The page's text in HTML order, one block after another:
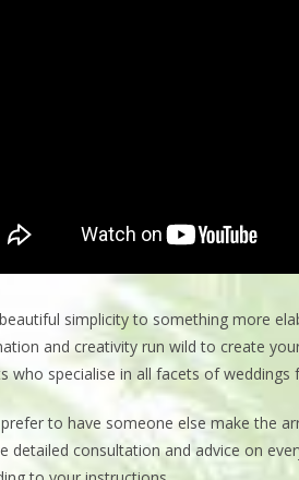
simplicity to something more
and creativity run wild to create
who specialise in all facets of
to have someone else make the
detailed consultation and advice on